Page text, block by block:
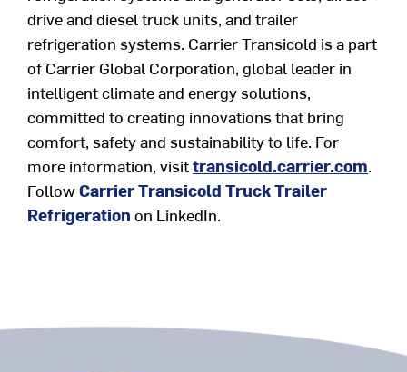
drive and diesel truck units, and trailer
refrigeration systems. Carrier Transicold is a part
of Carrier Global Corporation, global leader in
intelligent climate and energy solutions,
committed to creating innovations that bring
comfort, safetyand sustainability to life. For
more information, visittransicold.carrier.com.
FollowCarrier Transicold Truck Trailer
Refrigeration on LinkedIn.